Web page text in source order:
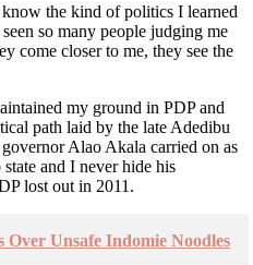
the kind of politics I learned
so many people judging me
come closer to me, they see the
my ground in PDP and
path laid by the late Adedibu
Alao Akala carried on as
and I never hide his
lost out in 2011.
Over Unsafe Indomie Noodles